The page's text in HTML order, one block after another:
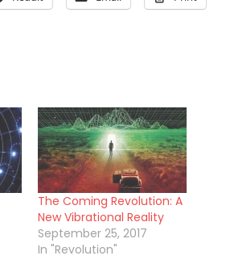
The Coming Revolution: A
New Vibrational Reality
September 25, 2017
In "Revolution"